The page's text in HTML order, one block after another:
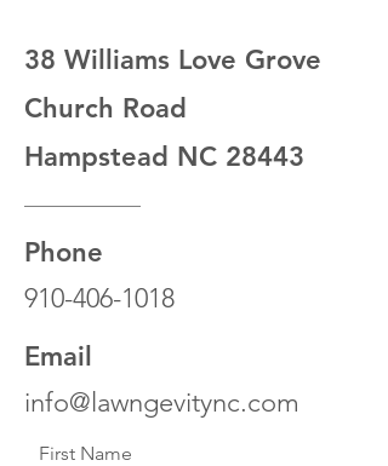
38 Williams Love Grove
Church Road
Hampstead NC 28443
Phone
910-406-1018
Email
info@lawngevitync.com
First Name